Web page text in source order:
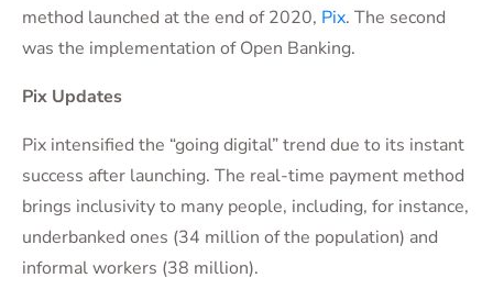
method launched at the end of 2020, Pix. The second
was the implementation of Open Banking.
Pix Updates
Pix intensified the “going digital” trend due to its instant
success after launching. The real-time payment method
brings inclusivity to many people, including, for instance,
underbanked ones (34 million of the population) and
informal workers (38 million).